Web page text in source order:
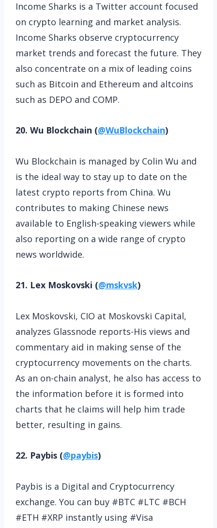
Income Sharks is a Twitter account focused
on crypto learning and market analysis.
Income Sharks observe cryptocurrency
market trends and forecast the future. They
also concentrate on a mix of leading coins
such as Bitcoin and Ethereum and altcoins
such as DEPO and COMP.
20. Wu Blockchain (@WuBlockchain)
Wu Blockchain is managed by Colin Wu and
is the ideal way to stay up to date on the
latest crypto reports from China. Wu
contributes to making Chinese news
available to English-speaking viewers while
also reporting on a wide range of crypto
news worldwide.
21. Lex Moskovski (@mskvsk)
Lex Moskovski, CIO at Moskovski Capital,
analyzes Glassnode reports-His views and
commentary aid in making sense of the
cryptocurrency movements on the charts.
As an on-chain analyst, he also has access to
the information before it is formed into
charts that he claims will help him trade
better, resulting in gains.
22. Paybis (@paybis)
Paybis is a Digital and Cryptocurrency
exchange. You can buy #BTC #LTC #BCH
#ETH #XRP instantly using #Visa